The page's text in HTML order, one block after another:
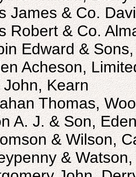
James & Co.
Robert & Co.
Edward &
Acheson,
Kearn
Thomas,
A. J. & Son,
& Wilson,
&